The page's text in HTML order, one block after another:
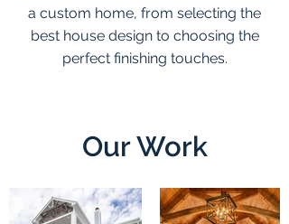
a custom home, from selecting the
best house design to choosing the
perfect finishing touches.
Our Work